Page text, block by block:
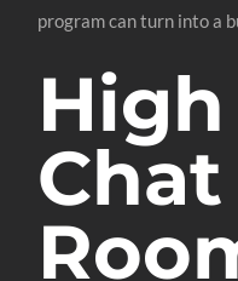
program can turn into a
Chat